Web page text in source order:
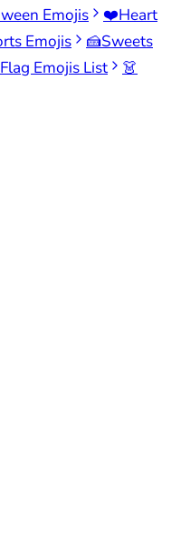
Emojis ❤️Heart
Emojis 🍰Sweets
Flag Emojis List
👗